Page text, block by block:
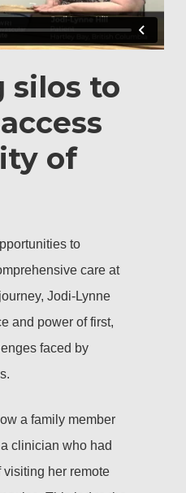
silos to
of
to
care at
Jodi-Lynne
and power of first,
faced by
a family member
clinician who had
her remote